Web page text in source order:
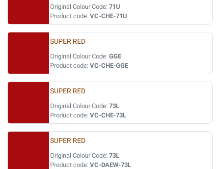
Original Colour Code: 71U
Product code: VC-CHE-71U
SUPER RED
Original Colour Code: GGE
Product code: VC-CHE-GGE
SUPER RED
Original Colour Code: 73L
Product code: VC-CHE-73L
SUPER RED
Original Colour Code: 73L
Product code: VC-DAEW-73L